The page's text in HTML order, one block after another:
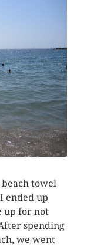
towel
ended up
up for not
spending
we went